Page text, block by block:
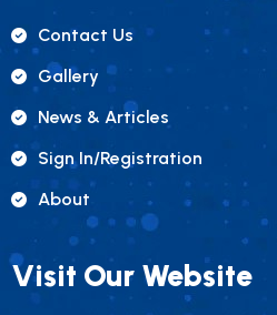
Contact Us
Gallery
News & Articles
Sign In/registration
About
Visit Our Website